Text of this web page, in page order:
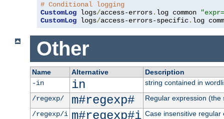
# Conditional logging
CustomLog logs/access-errors. log common
CustomLog logs/access-errors-specific. log
Other
Name Alternative
Description
-in
in
string contained in
/regexp/
m#regexp#
Regular expression
/regexp/i m#regexp#i Case insensitive regular